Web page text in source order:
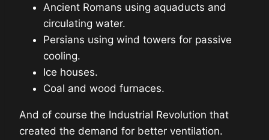
Ancient Romans using aquaducts and
circulating water.
Persians using wind towers for passive
cooling.
Ice houses.
Coal and wood furnaces.
And of course the Industrial Revolution that
created the demand for better ventilation.